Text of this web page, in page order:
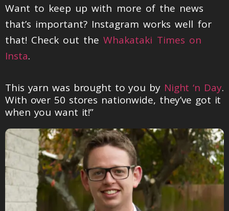
Want to keep up with more of the news
that’s important? Instagram works well for
that! Check out theWhakataki Times on
Insta.
This yarn was brought to you by Night ‘n Day.
With over 50 stores nationwide, they’ve got it
when you want it!”